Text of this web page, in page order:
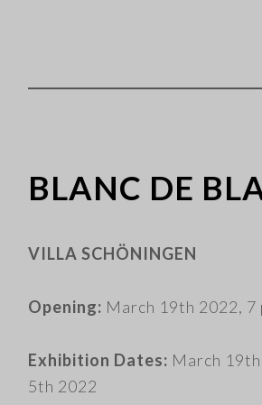
BLANC DE
VILLA SCHÖNINGEN
Opening: March 19th 2022, 7
Exhibition Dates: March
5th 2022